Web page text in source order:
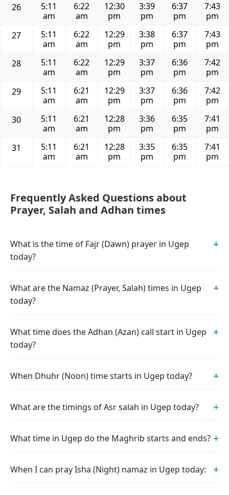
26
5:11
am
6:22
am
12:30
pm
3:39
pm
6:37
pm
7:43
pm
27
5:11
am
6:22
am
12:29
pm
3:38
pm
6:37
pm
7:43
pm
28
5:11
am
6:22
am
12:29
pm
3:37
pm
6:36
pm
7:42
pm
29
5:11
am
6:21
am
12:29
pm
3:37
pm
6:36
pm
7:42
pm
30
5:11
am
6:21
am
12:28
pm
3:36
pm
6:35
pm
7:41
pm
31
5:11
am
6:21
am
12:28
pm
3:35
pm
6:35
pm
7:41
pm
Frequently Asked Questions about
Prayer, Salah and Adhan times
What is the time of Fajr (Dawn) prayer in Ugep
today?
What are the Namaz (Prayer, Salah) times in Ugep
today?
What time does the Adhan (Azan) call start in Ugep
today?
When Dhuhr (Noon) time starts in Ugep today?
What are the timings of Asr salah in Ugep today?
What time in Ugep do the Maghrib starts and ends?
When I can pray Isha (Night) namaz in Ugep today: